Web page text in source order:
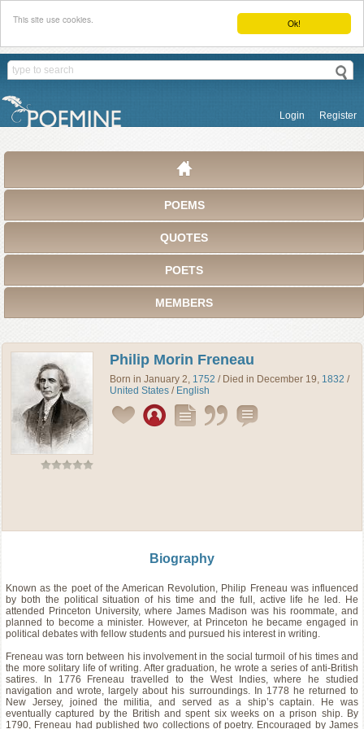
Ok!
This site use cookies.
Login Register
POEMS
QUOTES
POETS
MEMBERS
Philip Morin Freneau
Born in January 2, 1752 / Died in December 19, 1832 /
United States / English
Biography
Known as the poet of the American Revolution, Philip Freneau was influenced
by both the political situation of his time and the full, active life he led. He
attended Princeton University, where James Madison was his roommate, and
planned to become a minister. However, at Princeton he became engaged in
political debates with fellow students and pursued his interest in writing.
Freneau was torn between his involvement in the social turmoil of his times and
the more solitary life of writing. After graduation, he wrote a series of anti-British
satires. In 1776 Freneau travelled to the West Indies, where he studied
navigation and wrote, largely about his surroundings. In 1778 he returned to
New Jersey, joined the militia, and served as a ship’s captain. He was
eventually captured by the British and spent six weeks on a prison ship. By
1790, Freneau had published two collections of poetry. Encouraged by James